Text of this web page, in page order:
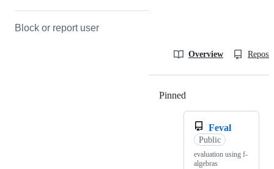
Block or report user
Overview
Pinned
Feval
Public
evaluation using f-
algebras